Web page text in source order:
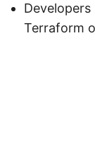
Terraform